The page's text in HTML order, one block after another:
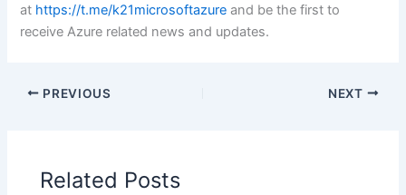
at https://t.me/k21microsoftazure and be the first to
receive Azure related news and updates.
PREVIOUS NEXT
Related Posts